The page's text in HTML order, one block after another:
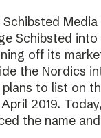
Schibsted
off its
the Nordics
to list on
2019.
the name